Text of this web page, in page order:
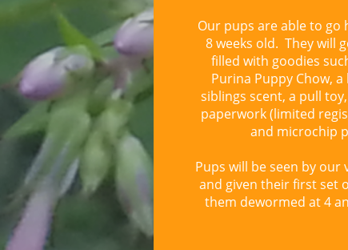
Our pups are able to go
8 weeks old. They will
filled with goodies
Purina Puppy Chow,
siblings scent, a pull
paperwork (limited
and microchip
Pups will be seen by our
and given their first set
them dewormed at 4